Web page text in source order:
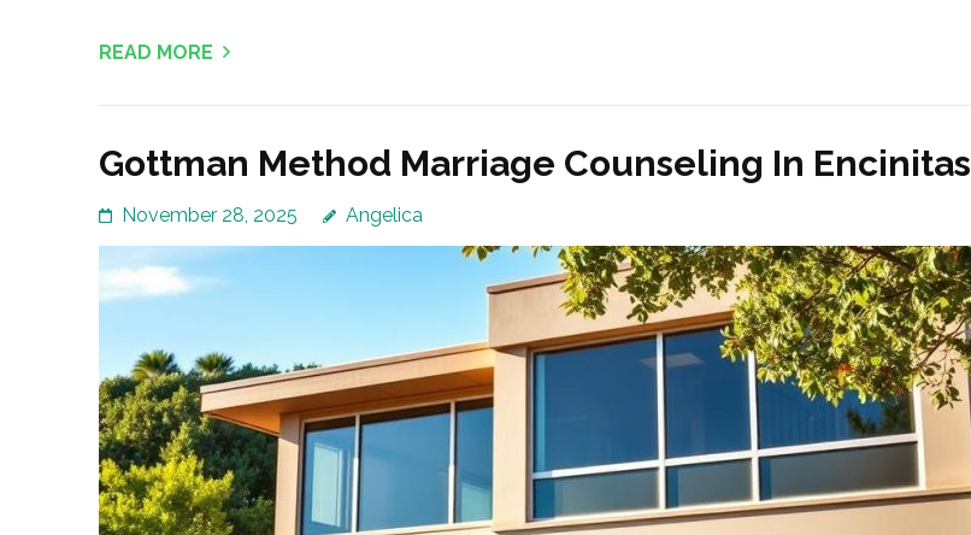
READ MORE
Gottman Method Marriage Counseling In Encinitas
November 28, 2025 Angelica